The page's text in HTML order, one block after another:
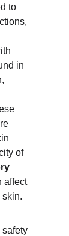
to
in
of
affect
skin.
safety